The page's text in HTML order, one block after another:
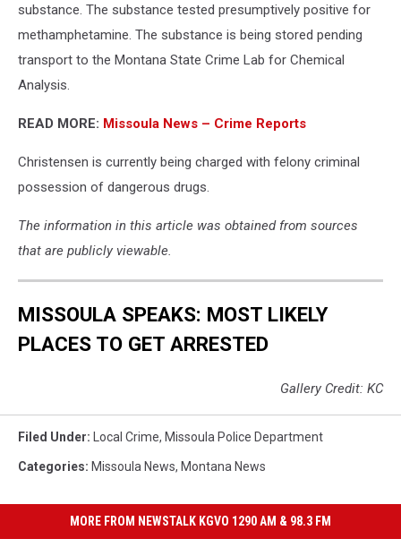
substance. The substance tested presumptively positive for
methamphetamine. The substance is being stored pending
transport to the Montana State Crime Lab for Chemical
Analysis.
READ MORE: Missoula News – Crime Reports
Christensen is currently being charged with felony criminal
possession of dangerous drugs.
The information in this article was obtained from sources
that are publicly viewable.
MISSOULA SPEAKS: MOST LIKELY
PLACES TO GET ARRESTED
Gallery Credit: KC
Filed Under: Local Crime, Missoula Police Department
Categories: Missoula News, Montana News
MORE FROM NEWSTALK KGVO 1290 AM & 98.3 FM